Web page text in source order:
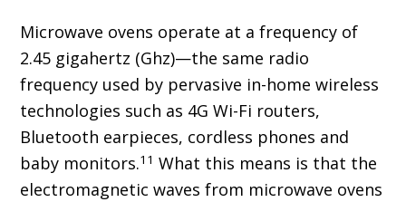
Microwave ovens operate at a frequency of
2.45 gigahertz (Ghz)—the same radio
frequency used by pervasive in-home wireless
technologies such as 4G Wi-Fi routers,
Bluetooth earpieces, cordless phones and
baby monitors.11 What this means is that the
electromagnetic waves from microwave ovens